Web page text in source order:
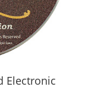
Electronic